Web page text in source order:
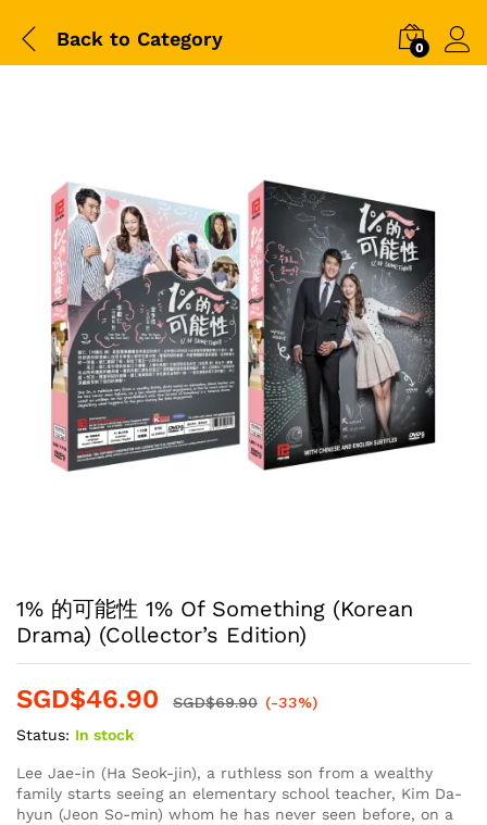
Back to Category 0
1% 的可能性 1% Of Something (Korean
Drama) (Collector’s Edition)
SGD$46.90 SGD$69.90 (-33%)
Status: In stock
Lee Jae-in (Ha Seok-jin), a ruthless son from a wealthy
family starts seeing an elementary school teacher, Kim Da-
hyun (Jeon So-min) whom he has never seen before, on a